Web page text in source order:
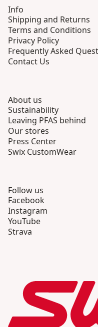
Info
Shipping and Returns
Terms and Conditions
Privacy Policy
Frequently Asked
Contact Us
About us
Sustainability
Leaving PFAS behind
Our stores
Press Center
Swix CustomWear
Follow us
Facebook
Instagram
YouTube
Strava